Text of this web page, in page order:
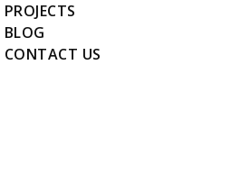
PROJECTS
BLOG
CONTACT US